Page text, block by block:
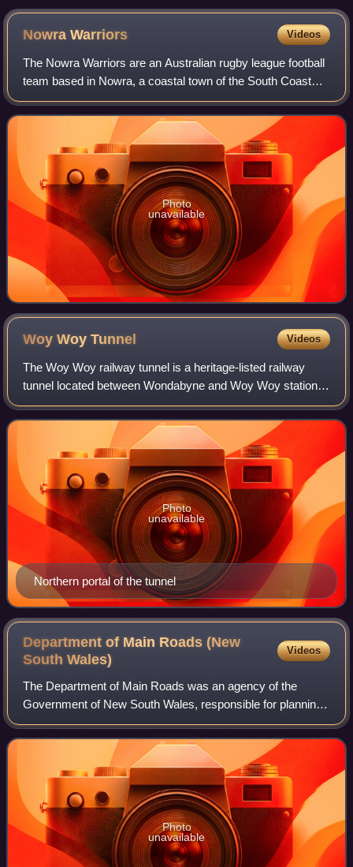
Marine Park
NowraWarriors Videos
The Nowra Warriors are an Australian rugby league football
team based in Nowra, a coastal town of the South Coast
region. The club is a part of Country Rugby League and
previously competed in the Sout
Photo
unavailable
Woy WoyTunnel Videos
The Woy Woy railway tunnel is a heritage-listed railway
tunnel located between Wondabyne and Woy Woy stations
on the Main Northern railway line in New South Wales,
Australia. The dual-track 1.69-kilom
Northern portal of the tunnel
Photo
unavailable
Department of Main Roads (New
SouthWales)
Videos
The Department of Main Roads was an agency of the
Government of New South Wales, responsible for planning,
constructing and maintaining major road infrastructure. The
DMR directly managed highways and
Photo
unavailable